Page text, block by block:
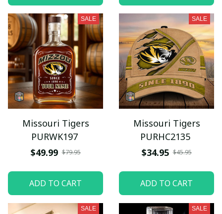
SALE
Missouri Tigers
PURWK197
$49.99 $79.95
ADD TO CART
SALE
Missouri Tigers
PURHC2135
$34.95 $45.95
ADD TO CART
SALE SALE